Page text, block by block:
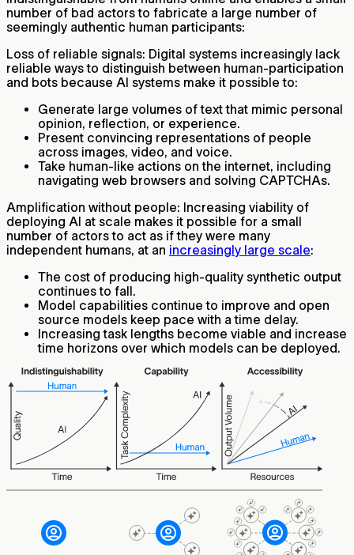
number of bad actors to fabricate a large number of
seemingly authentic human participants:
Loss of reliable signals: Digital systems increasingly lack
reliable ways to distinguish between human-participation
and bots because AI systems make it possible to:
Generate large volumes of text that mimic personal
opinion, reflection, or experience.
Present convincing representations of people
across images, video, and voice.
Take human-like actions on the internet, including
navigating web browsers and solving CAPTCHAs.
Amplification without people: Increasing viability of
deploying AI at scale makes it possible for a small
number of actors to act as if they were many
independent humans, at an increasingly large scale:
The cost of producing high-quality synthetic output
continues to fall.
Model capabilities continue to improve and open
source models keep pace with a time delay.
Increasing task lengths become viable and increase
time horizons over which models can be deployed.